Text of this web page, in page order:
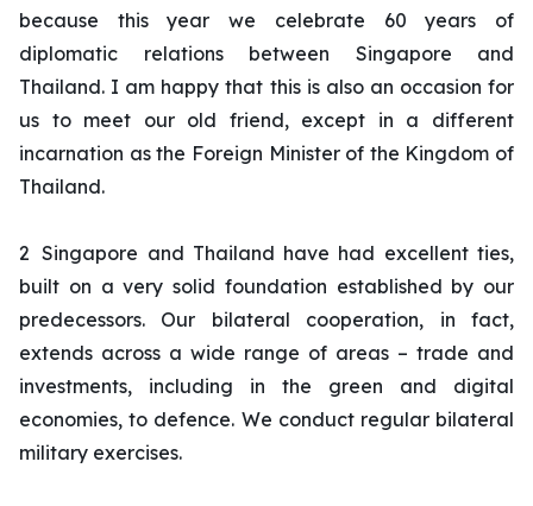
because this year we celebrate 60 years of
diplomatic relations between Singapore and
Thailand. I am happy that this is also an occasion for
us to meet our old friend, except in a different
incarnation as the Foreign Minister of the Kingdom of
Thailand.
2 Singapore and Thailand have had excellent ties,
built on a very solid foundation established by our
predecessors. Our bilateral cooperation, in fact,
extends across a wide range of areas – trade and
investments, including in the green and digital
economies, to defence. We conduct regular bilateral
military exercises.